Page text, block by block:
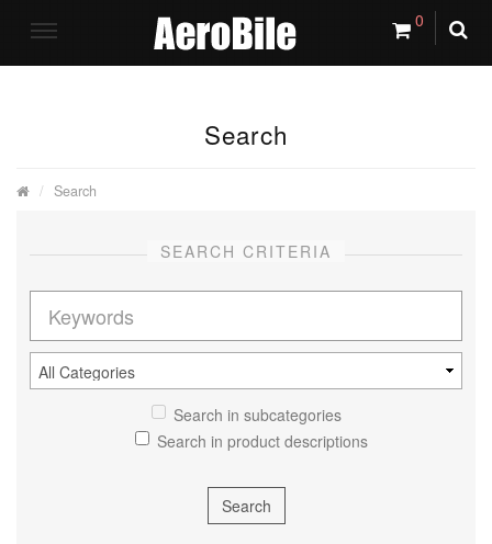
0
Search
Search
SEARCH CRITERIA
Search in subcategories
Search in product descriptions